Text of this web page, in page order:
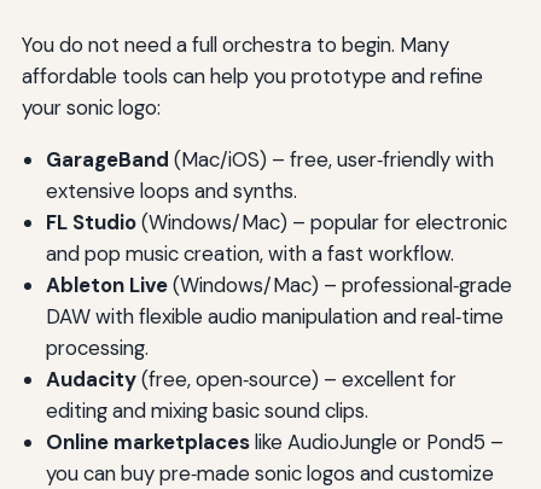
You do not need a full orchestra to begin. Many
affordable tools can help you prototype and refine
your sonic logo:
GarageBand (Mac/iOS) – free, user‑friendly with
extensive loops and synths.
FL Studio(Windows/Mac) – popular for electronic
and pop music creation, with a fast workflow.
Ableton Live(Windows/Mac) – professional‑grade
DAW with flexible audio manipulation and real‑time
processing.
Audacity(free, open‑source) – excellent for
editing and mixing basic sound clips.
Online marketplaceslike AudioJungle or Pond5 –
you can buy pre‑made sonic logos and customize